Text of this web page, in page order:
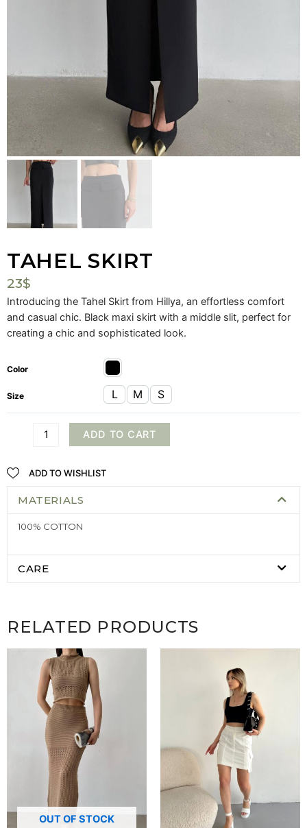
Mark links
TAHEL SKIRT
23$
Introducing the Tahel Skirt from Hillya, an effortless comfort
and casual chic. Black maxi skirt with a middle slit, perfect for
creating a chic and sophisticated look.
Color
Size L M S
ADD TO CART
ADD TO WISHLIST
MATERIALS
100% COTTON
CARE
RELATED PRODUCTS
OUT OF STOCK